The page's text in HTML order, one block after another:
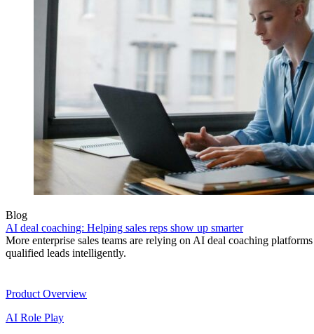
Blog
AI deal coaching: Helping sales reps show up smarter
More enterprise sales teams are relying on AI deal coaching
qualified leads intelligently.
Product Overview
AI Role Play